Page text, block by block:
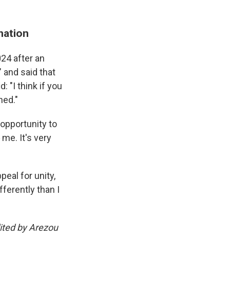
after an
and said that
"I think if you
to
It's very
for unity,
than I
by Arezou